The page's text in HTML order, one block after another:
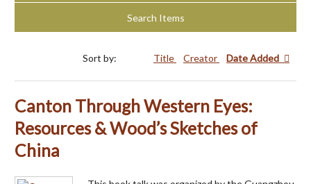
Search Items
Sort by: Title Creator Date Added
Canton Through Western Eyes:
Resources & Wood’s Sketches of
China